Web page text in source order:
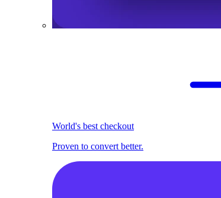
World's best checkout
Proven to convert better.